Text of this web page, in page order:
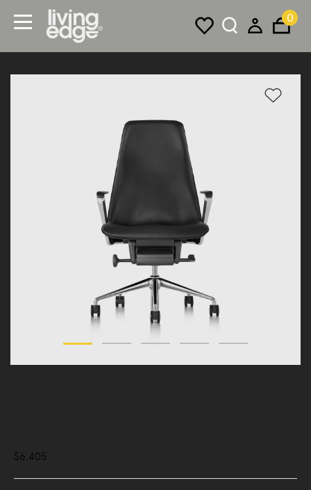
0
$6,405